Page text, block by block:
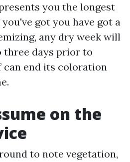
you the longest
got you have got a
any dry week will
three days prior to
can end its coloration
on the
to note vegetation,